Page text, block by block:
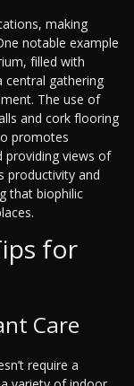
making
notable example
filled with
central gathering
The use of
and cork flooring
promotes
providing views of
productivity and
that biophilic
for
Care
require a